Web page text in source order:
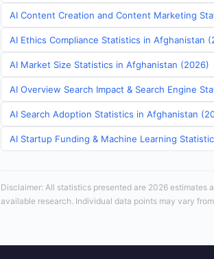
AI Content Creation and Content Marketing
AI Ethics Compliance Statistics in Afghanistan
AI Market Size Statistics in Afghanistan (2026)
AI Overview Search Impact & Search Engine
AI Search Adoption Statistics in Afghanistan
AI Startup Funding & Machine Learning
Disclaimer: All statistics presented are 2026 estimates
available research. Individual data points may vary